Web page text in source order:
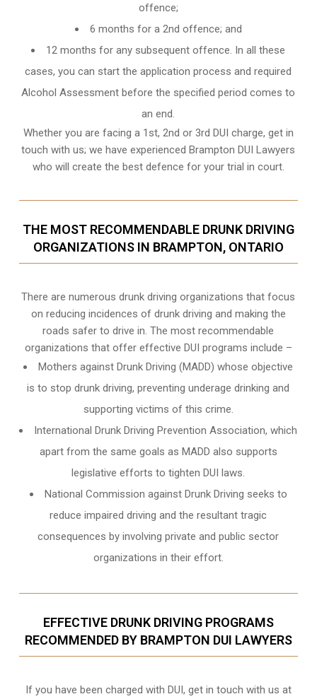
offence;
6 months for a 2nd offence; and
12 months for any subsequent offence. In all these
cases, you can start the application process and required
Alcohol Assessment before the specified period comes to
an end.
Whether you are facing a 1st, 2nd or 3rd DUI charge, get in
touch with us; we have experienced Brampton DUI Lawyers
who will create the best defence for your trial in court.
THE MOST RECOMMENDABLE DRUNK DRIVING
ORGANIZATIONS IN BRAMPTON, ONTARIO
There are numerous drunk driving organizations that focus
on reducing incidences of drunk driving and making the
roads safer to drive in. The most recommendable
organizations that offer effective DUI programs include –
Mothers against Drunk Driving (MADD) whose objective
is to stop drunk driving, preventing underage drinking and
supporting victims of this crime.
International Drunk Driving Prevention Association, which
apart from the same goals as MADD also supports
legislative efforts to tighten DUI laws.
National Commission against Drunk Driving seeks to
reduce impaired driving and the resultant tragic
consequences by involving private and public sector
organizations in their effort.
EFFECTIVE DRUNK DRIVING PROGRAMS
RECOMMENDED BY BRAMPTON DUI LAWYERS
If you have been charged with DUI, get in touch with us at